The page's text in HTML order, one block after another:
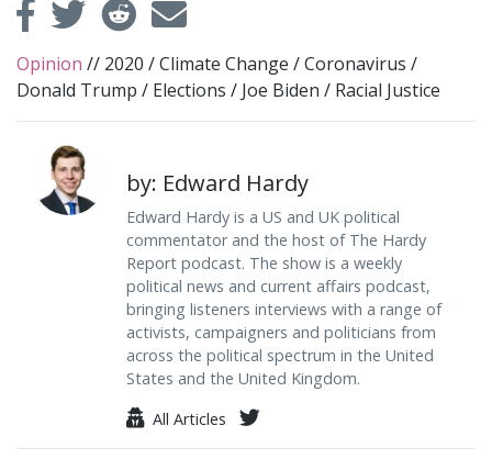
Opinion // 2020 /Climate Change /Coronavirus /
Donald Trump / Elections / Joe Biden / Racial Justice
by: Edward Hardy
Edward Hardy is a US and UK political
commentator and the host of The Hardy
Report podcast. The show is a weekly
political news and current affairs podcast,
bringing listeners interviews with a range of
activists, campaigners and politicians from
across the political spectrum in the United
States and the United Kingdom.
All Articles